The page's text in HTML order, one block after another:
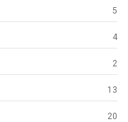
5
4
2
13
20